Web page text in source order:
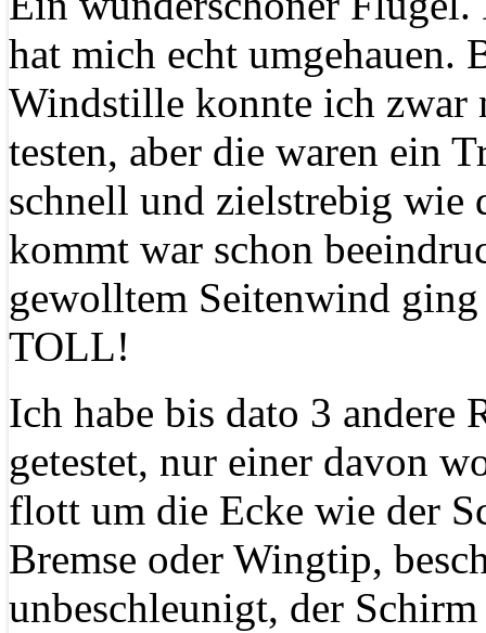
hat mich echt umgehauen.
Windstille konnte ich zwar
testen, aber die waren ein
schnell und zielstrebig wie
kommt war schon
gewolltem Seitenwind ging
TOLL!
Ich habe bis dato 3 andere
getestet, nur einer davon
flott um die Ecke wie der
Bremse oder Wingtip,
unbeschleunigt, der